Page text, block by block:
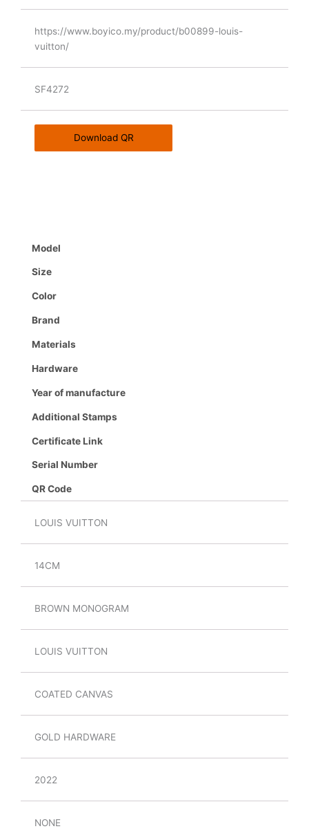
https://www.boyico.my/product/b00899-louis-
vuitton/
SF4272
Download QR
Model
Size
Color
Brand
Materials
Hardware
Year of manufacture
Additional Stamps
Certificate Link
Serial Number
QR Code
LOUIS VUITTON
14CM
BROWN MONOGRAM
LOUIS VUITTON
COATED CANVAS
GOLD HARDWARE
2022
NONE